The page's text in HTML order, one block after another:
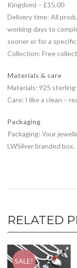
Kingdom) – £15.00
Delivery time: All
working days to
sooner or for a
Collection: Free
Materials & care
Materials: 925 sterling
Care: I like a clean –
Packaging
Packaging: Your
LWSilver branded box.
RELATED
SALE!